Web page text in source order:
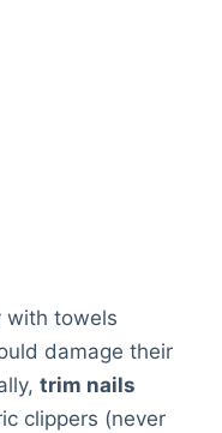
with towels
damage their
trim nails
clippers (never